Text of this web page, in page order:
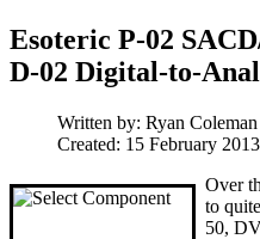
Esoteric P-02
D-02 Digital-to-
Written by: Ryan Coleman
Created: 15 February 2013
Over
to
50,